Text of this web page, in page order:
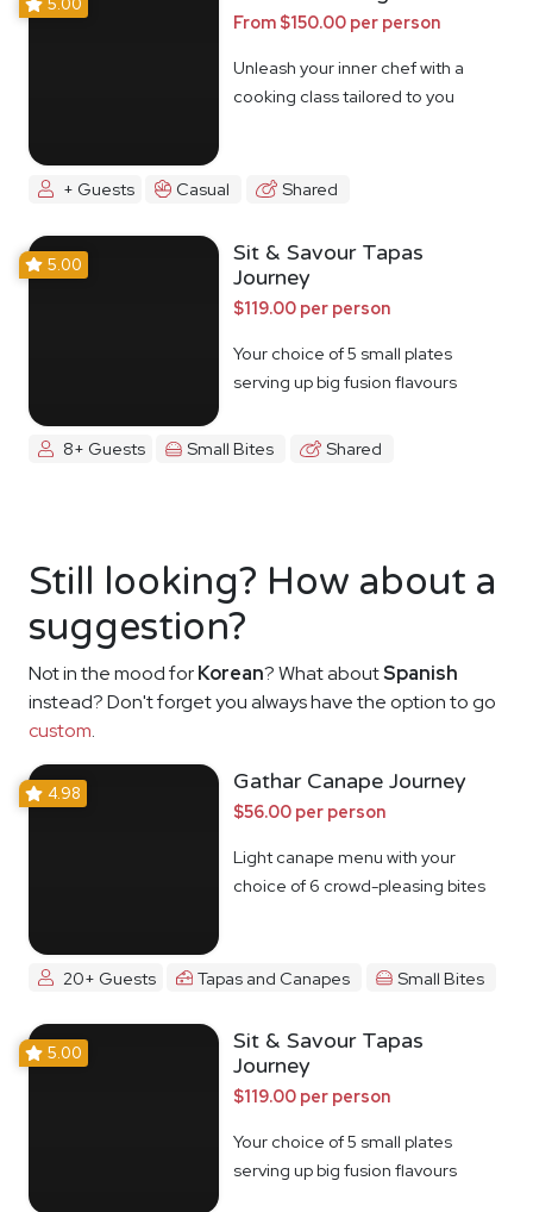
5.00
From $150.00 per person
Unleash your inner chef with a
cooking class tailored to you
+ Guests Casual Shared
5.00
Sit & Savour Tapas
Journey
$119.00 per person
Your choice of 5 small plates
serving up big fusion flavours
8+ Guests Small Bites Shared
Still looking? How about a
suggestion?
Not in the mood forKorean? What aboutSpanish
instead? Don't forget you always have the option to go
custom.
4.98 Gathar Canape Journey
$56.00 per person
Light canape menu with your
choice of 6 crowd-pleasing bites
20+ Guests Tapas and Canapes Small Bites
5.00
Sit & Savour Tapas
Journey
$119.00 per person
Your choice of 5 small plates
serving up big fusion flavours